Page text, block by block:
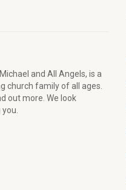
and All Angels, is a
church family of all ages.
out more. We look